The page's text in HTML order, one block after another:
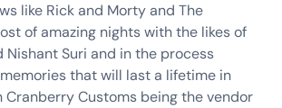
like Rick and Morty and The
of amazing nights with the likes of
Nishant Suri and in the process
that will last a lifetime in
Customs being the vendor